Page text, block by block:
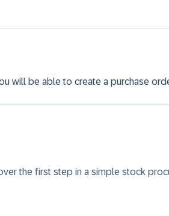
will be able to create a purchase
the first step in a simple stock